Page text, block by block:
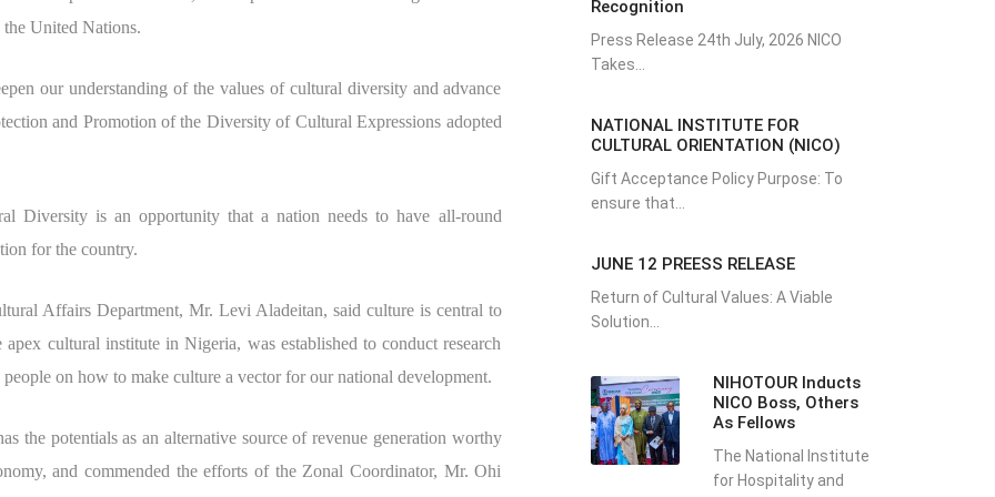
United Nations.
our understanding of the values of cultural diversity and advance
and Promotion of the Diversity of Cultural Expressions adopted
Diversity is an opportunity that a nation needs to have all-round
for the country.
Affairs Department, Mr. Levi Aladeitan, said culture is central to
cultural institute in Nigeria, was established to conduct research
on how to make culture a vector for our national development.
the potentials as an alternative source of revenue generation worthy
and commended the efforts of the Zonal Coordinator, Mr. Ohi
Recognition
Press Release 24th July, 2026 NICO
Takes...
NATIONAL INSTITUTE FOR
CULTURAL ORIENTATION (NICO)
Gift Acceptance Policy Purpose: To
ensure that...
JUNE 12 PREESS RELEASE
Return of Cultural Values: A Viable
Solution...
NIHOTOUR Inducts
NICO Boss, Others
As Fellows
The National Institute
for Hospitality and